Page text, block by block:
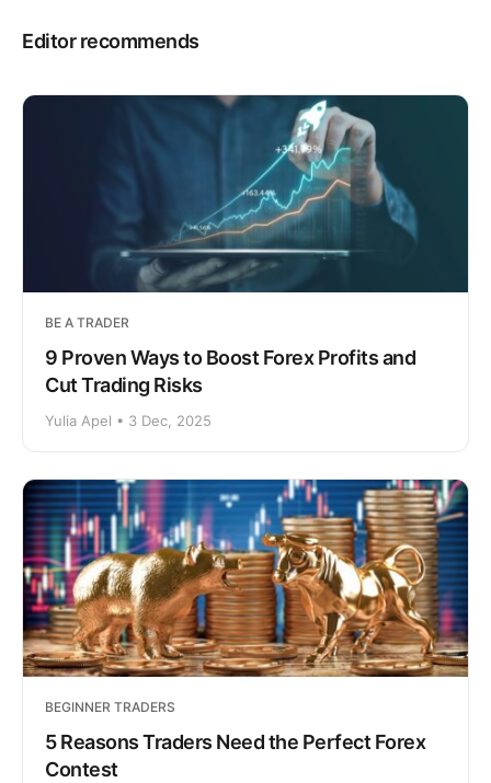
Editor recommends
BE A TRADER
9 Proven Ways to Boost Forex Profits and
Cut Trading Risks
Yulia Apel • 3 Dec, 2025
BEGINNER TRADERS
5 Reasons Traders Need the Perfect Forex
Contest